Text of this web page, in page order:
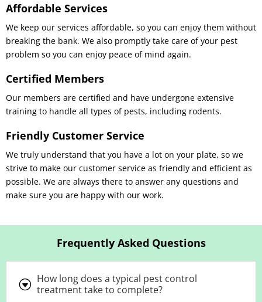
Affordable Services
We keep our services affordable, so you can enjoy them without
breaking the bank. We also promptly take care of your pest
problem so you can enjoy peace of mind again.
Certified Members
Our members are certified and have undergone extensive
training to handle all types of pests, including rodents.
Friendly Customer Service
We truly understand that you have a lot on your plate, so we
strive to make our customer service as friendly and efficient as
possible. We are always there to answer any questions and
make sure you are happy with our work.
Frequently Asked Questions
G How long does a typical pest control
treatment take to complete?